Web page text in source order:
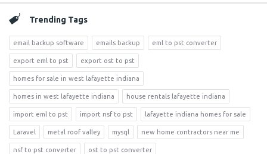
Trending Tags
email backup software emails backup eml to pst converter
export eml to pst export ost to pst
homes for sale in west lafayette indiana
homes in west lafayette indiana house rentals lafayette indiana
import eml to pst import nsf to pst lafayette indiana homes for sale
Laravel metal roof valley mysql new home contractors near me
nsf to pst converter ost to pst converter